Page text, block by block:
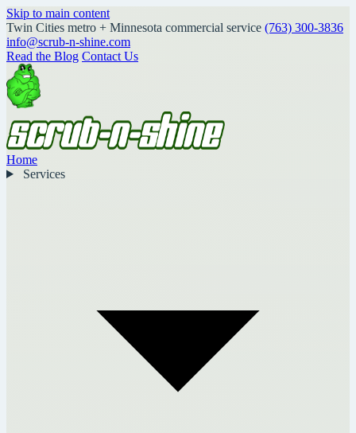
Skip to main content
Twin Cities metro + Minnesota commercial service (763) 300-3836
info@scrub-n-shine.com
Read the Blog Contact Us
Home
Services